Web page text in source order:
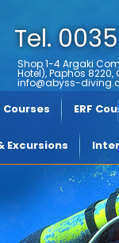
Tel.
Shop 1-4 Argaki
Hotel),
info@abyss-
ERF
Excursions